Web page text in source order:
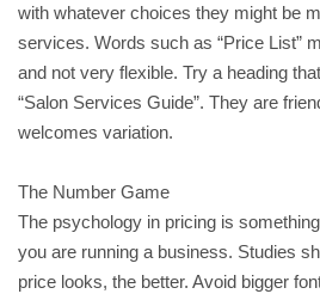
with whatever choices they might be
services. Words such as “Price List”
and not very flexible. Try a heading
“Salon Services Guide”. They are
welcomes variation.
The Number Game
The psychology in pricing is
you are running a business. Studies
price looks, the better. Avoid bigger